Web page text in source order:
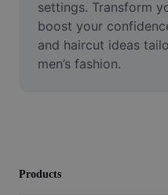
AI Inpainting
Face Cutout
settings. Transform
boost your
and haircut ideas
men’s fashion.
Products